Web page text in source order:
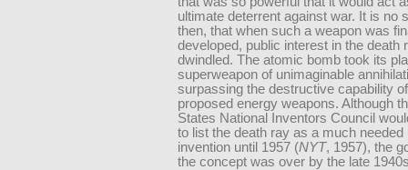
ultimate deterrent against war. It is no
then, that when such a weapon was
developed, public interest in the death
dwindled. The atomic bomb took its
superweapon of unimaginable
surpassing the destructive capability
proposed energy weapons. Although
States National Inventors Council
to list the death ray as a much needed
invention until 1957 (NYT, 1957), the
the concept was over by the late